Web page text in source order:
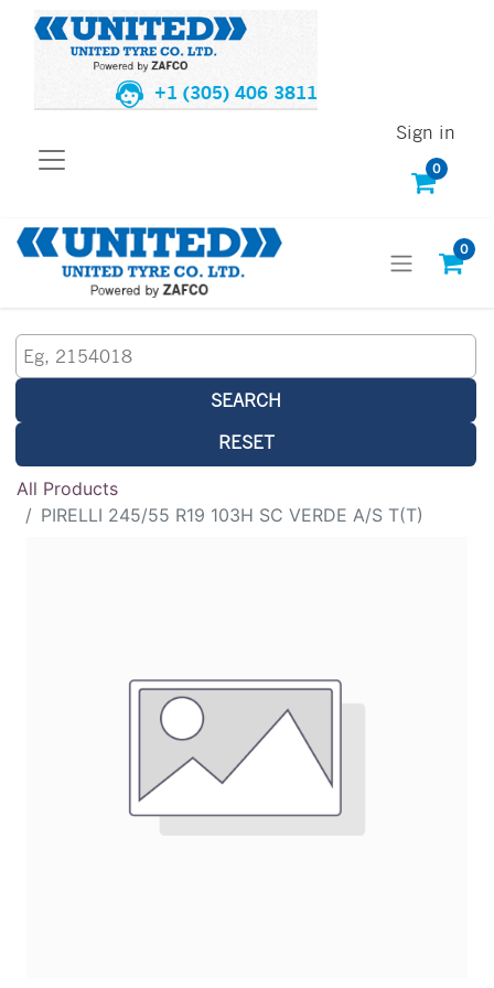
+1 (305) 406 3811
0
Sign in
0
SEARCH
RESET
All Products
PIRELLI 245/55 R19 103H SC VERDE A/S T(T)